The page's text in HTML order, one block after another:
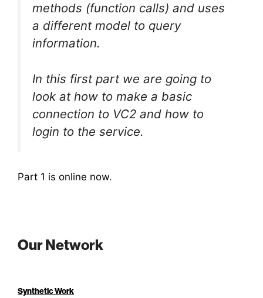
methods (function calls) and uses
a different model to query
information.
In this first part we are going to
look at how to make a basic
connection to VC2 and how to
login to the service.
Part 1 is online now.
Our Network
Synthetic Work